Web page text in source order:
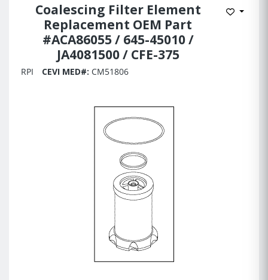
Coalescing Filter Element
Replacement OEM Part
#ACA86055 / 645-45010 /
JA4081500 / CFE-375
Add to
RPI CEVI MED#: CM51806